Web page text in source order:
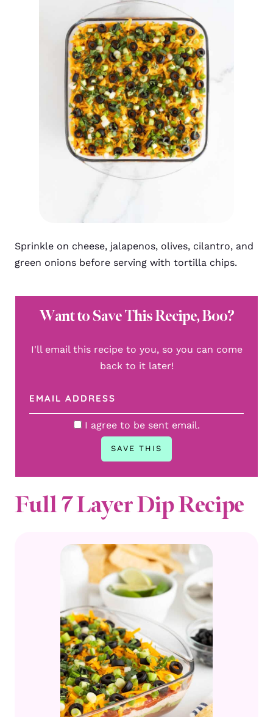
Sprinkle on cheese, jalapenos, olives, cilantro, and
green onions before serving with tortilla chips.
Want to Save This Recipe, Boo?
I'll email this recipe to you, so you can come
back to it later!
I agree to be sent email.
Full 7 Layer Dip Recipe